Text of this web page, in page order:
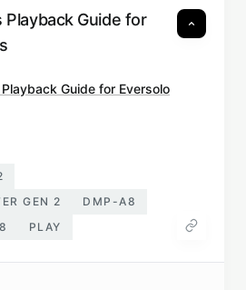
Guide for
Guide for Eversolo
GEN 2
DMP-A8
PLAY